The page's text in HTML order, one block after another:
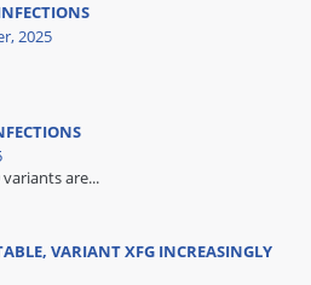
2025
are...
VARIANT XFG INCREASINGLY